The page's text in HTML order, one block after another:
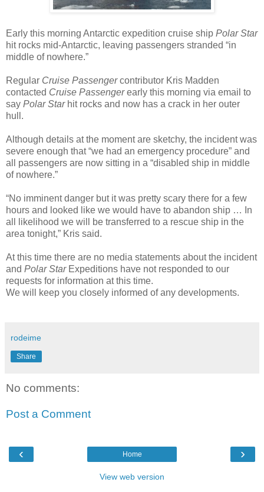
Early this morning Antarctic expedition cruise ship Polar Star
hit rocks mid-Antarctic, leaving passengers stranded “in
middle of nowhere.”
Regular Cruise Passengercontributor Kris Madden
contacted Cruise Passengerearly this morning via email to
say Polar Starhit rocks and now has a crack in her outer
hull.
Although details at the moment are sketchy, the incident was
severe enough that “we had an emergency procedure” and
all passengers are now sitting in a “disabled ship in middle
of nowhere.”
“No imminent danger but it was pretty scary there for a few
hours and looked like we would have to abandon ship … In
all likelihood we will be transferred to a rescue ship in the
area tonight,” Kris said.
At this time there are no media statements about the incident
and Polar StarExpeditions have not responded to our
requests for information at this time.
We will keep you closely informed of any developments.
rodeime
Share
No comments:
Post a Comment
‹ ›
Home
View web version